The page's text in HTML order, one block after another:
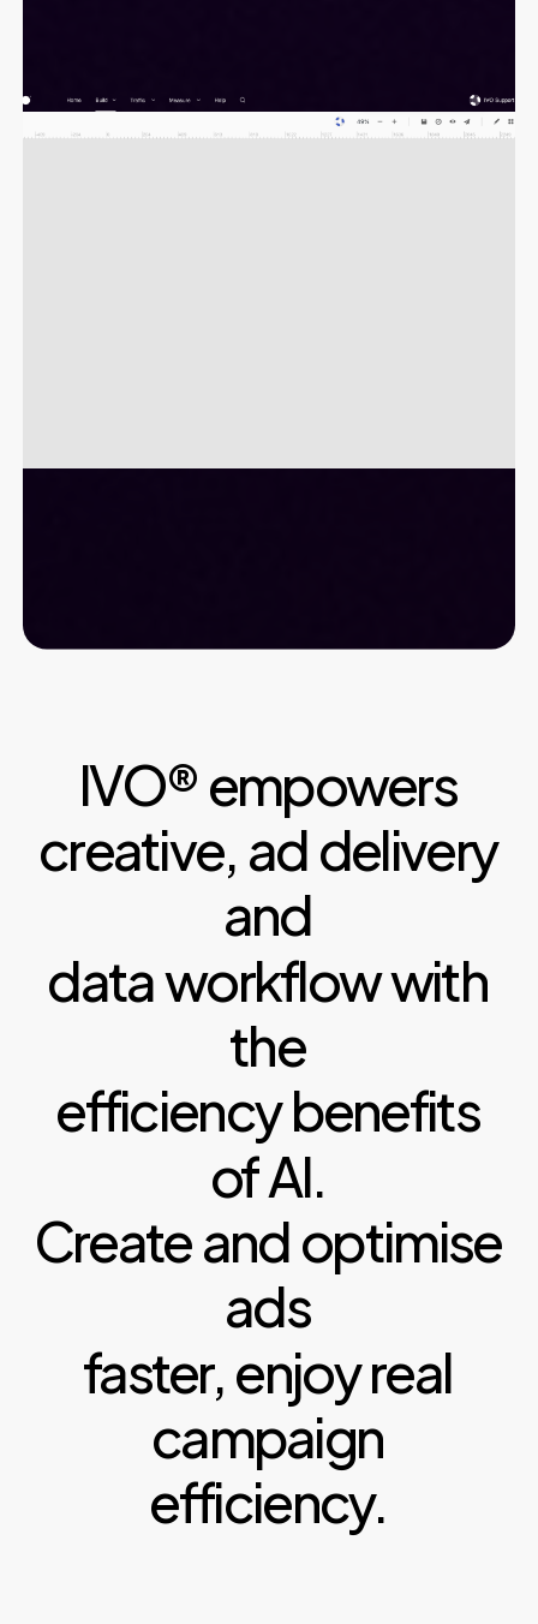
IVO®empowers
creative, addelivery
and
dataworkflowwith
the
efficiency benefits
ofAI.
Createandoptimise
ads
faster,enjoyreal
campaign
efficiency.